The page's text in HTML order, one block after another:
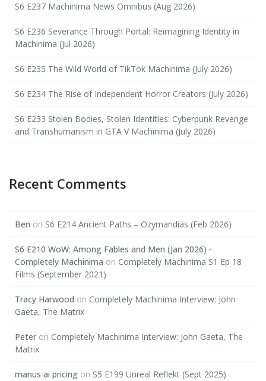
S6 E237 Machinima News Omnibus (Aug 2026)
S6 E236 Severance Through Portal: Reimagining Identity in
Machinima (Jul 2026)
S6 E235 The Wild World of TikTok Machinima (July 2026)
S6 E234 The Rise of Independent Horror Creators (July 2026)
S6 E233 Stolen Bodies, Stolen Identities: Cyberpunk Revenge
and Transhumanism in GTA V Machinima (July 2026)
Recent Comments
Ben on S6 E214 Ancient Paths – Ozymandias (Feb 2026)
S6 E210 WoW: Among Fables and Men (Jan 2026) -
Completely Machinima on Completely Machinima S1 Ep 18
Films (September 2021)
Tracy Harwood on Completely Machinima Interview: John
Gaeta, The Matrix
Peter on Completely Machinima Interview: John Gaeta, The
Matrix
manus ai pricing on S5 E199 Unreal Reflekt (Sept 2025)